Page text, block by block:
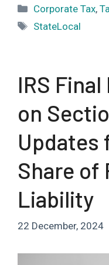
Categories
Corporate Tax,
Tags
StateLocal
IRS
on
Updates
Share of
Liability
22 December, 2024